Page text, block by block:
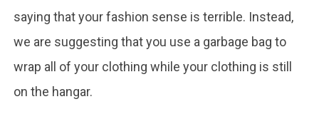
saying that your fashion sense is terrible. Instead,
we are suggesting that you use a garbage bag to
wrap all of your clothing while your clothing is still
on the hangar.